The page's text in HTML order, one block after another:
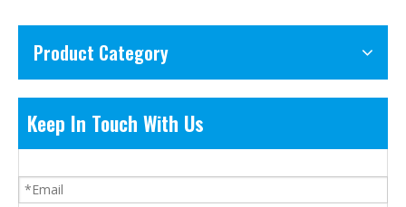
Product Category
Keep In Touch With Us